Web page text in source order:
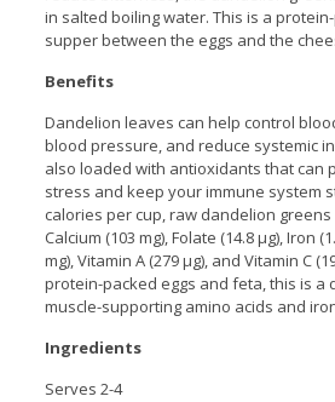
in salted boiling water. This is a
supper between the eggs and the
Benefits
Dandelion leaves can help control
blood pressure, and reduce systemic
also loaded with antioxidants that can
stress and keep your immune system
calories per cup, raw dandelion
Calcium (103 mg), Folate (14.8 µg), Iron
mg), Vitamin A (279 µg), and Vitamin C
protein-packed eggs and feta, this is a
muscle-supporting amino acids and
Ingredients
Serves 2-4